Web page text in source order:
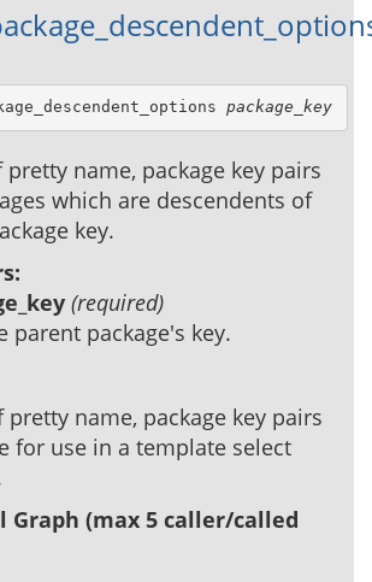
package_key
pretty name, package key pairs
which are descendents of
key.
(required)
parent package's key.
pretty name, package key pairs
for use in a template select
Graph (max 5 caller/called